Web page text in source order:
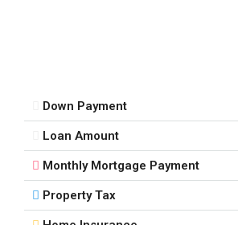
Thu
Down Payment
Loan Amount
Monthly Mortgage Payment
Property Tax